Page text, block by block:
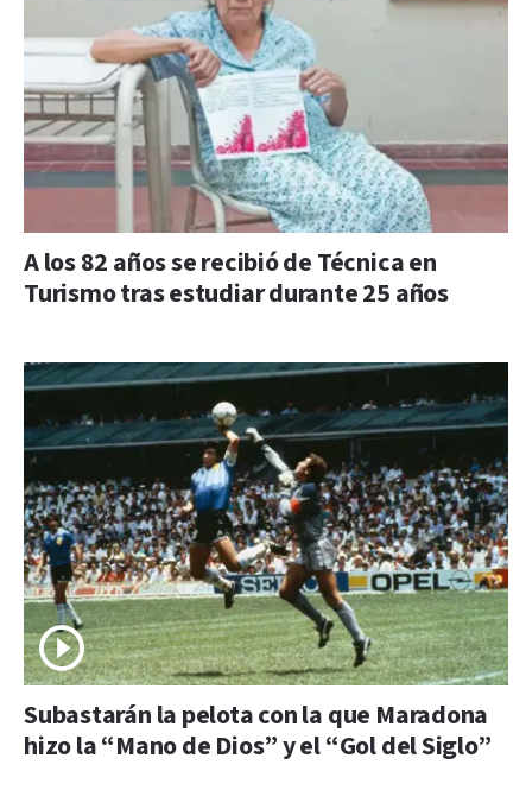
A los 82 años se recibió de Técnica en
Turismo tras estudiar durante 25 años
Subastarán la pelota con la que Maradona
hizo la “Mano de Dios” y el “Gol del Siglo”